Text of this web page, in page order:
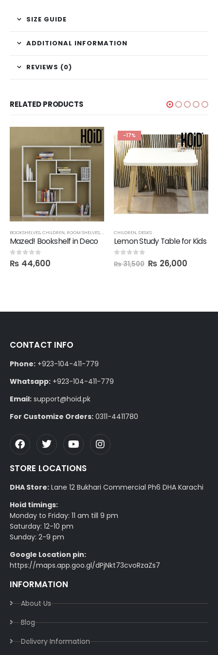
SIZE GUIDE
ADDITIONAL INFORMATION
REVIEWS (0)
RELATED PRODUCTS
BOOKSHELVES,CHILDREN, ROOM SHELVES,SHELVES
Mazed! Bookshelf in Deco
0out of 5
₨ 44,600
-17%
CHILDREN, DESKS
Lemon Study Table for Kids
out of 5
₨31,500 ₨ 26,000
CONTACT INFO
Phone: +923-104-411-779
Whatsapp: +923-104-411-779
Email: support@hoid.pk
For Customize Orders: 0311-4411780
STORE LOCATIONS
DHA Store: Lane 12 Bukhari Commercial Ph6 DHA Karachi
Hoid timings:
Monday to Friday: 11 am till 9 pm
Saturday: 12-10 pm
Sunday: 2-9 pm
Google Location pin:
https://maps.app.goo.gl/dPjNkt73cvoRzaZs7
INFORMATION
About Us
Blog
Delivery Information​